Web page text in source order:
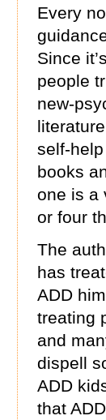
Every
Since
people
new-
self-
books
one is a
or four
The
has
ADD
treating
and
dispell
ADD
that